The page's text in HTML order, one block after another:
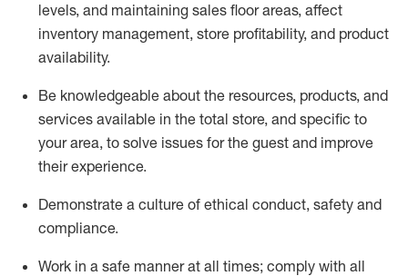
levels, and maintaining sales floor areas, affect
inventory management, store profitability, and product
availability.
Be knowledgeable about the resources, products, and
services available in the total store, and specific to
your area, to solve issues for the guest and improve
their experience.
Demonstrate a culture of ethical conduct, safety and
compliance.
Work in a safe manner at all times; comply with all